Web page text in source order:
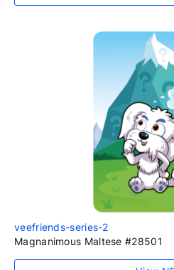
veefriends-series-2
Magnanimous Maltese #28501